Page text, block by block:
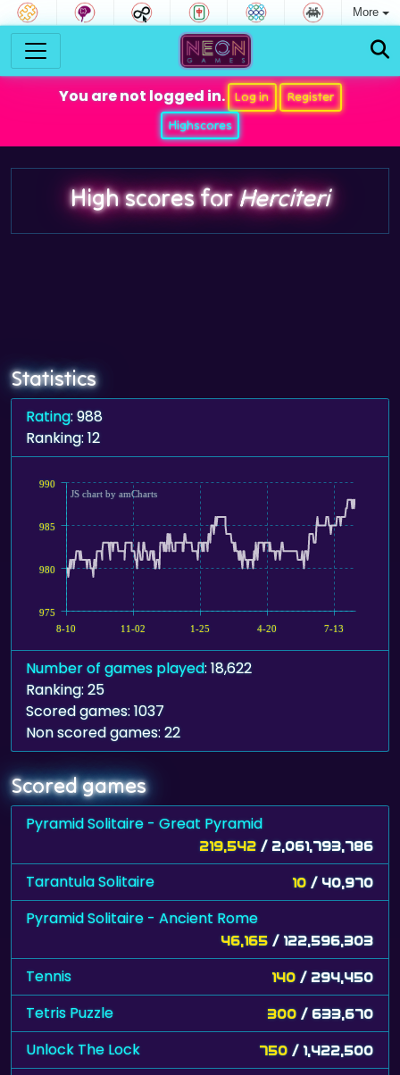
More
You are not logged in. Log in
Register
Highscores
High scores forHerciteri
Statistics
Rating: 988
Ranking: 12
8-10 11-02 1-25 4-20 7-13
975
980
985
990
JS chart by amCharts
Number of games played: 18,622
Ranking: 25
Scored games: 1037
Non scored games: 22
Scored games
Pyramid Solitaire - Great Pyramid
219,542 / 2,061,793,786
Tarantula Solitaire 10 / 40,970
Pyramid Solitaire - Ancient Rome
46,165 / 122,596,303
Tennis 140 / 294,450
Tetris Puzzle 300 / 633,670
Unlock The Lock 750 / 1,422,500